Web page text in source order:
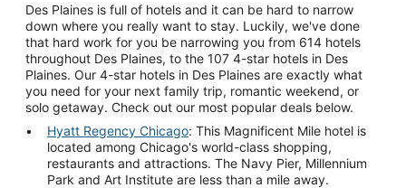
Des Plaines is full of hotels and it can be hard to narrow
down where you really want to stay. Luckily, we've done
that hard work for you be narrowing you from 614 hotels
throughout Des Plaines, to the 107 4-star hotels in Des
Plaines. Our 4-star hotels in Des Plaines are exactly what
you need for your next family trip, romantic weekend, or
solo getaway. Check out our most popular deals below.
Hyatt Regency Chicago: This Magnificent Mile hotel is
located among Chicago's world-class shopping,
restaurants and attractions. The Navy Pier, Millennium
Park and Art Institute are less than a mile away.